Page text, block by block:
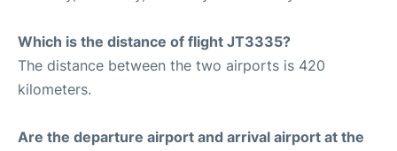
Which is the distance of flight JT3335?
The distance between the two airports is 420
kilometers.
Are the departure airport and arrival airport at the